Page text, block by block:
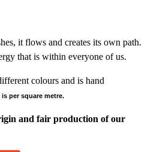
it flows and creates its own path.
that is within everyone of us.
colours and is hand
per square metre.
and fair production of our